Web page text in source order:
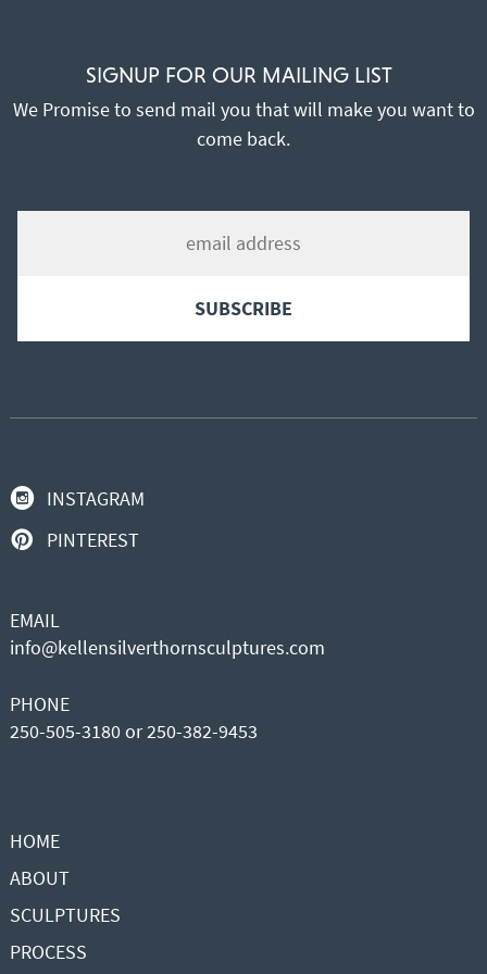
SIGNUP FOR OUR MAILING LIST
We Promise to send mail you that will make you want to
come back.
INSTAGRAM
PINTEREST
EMAIL
info@kellensilverthornsculptures.com
PHONE
250-505-3180 or 250-382-9453
HOME
ABOUT
SCULPTURES
PROCESS